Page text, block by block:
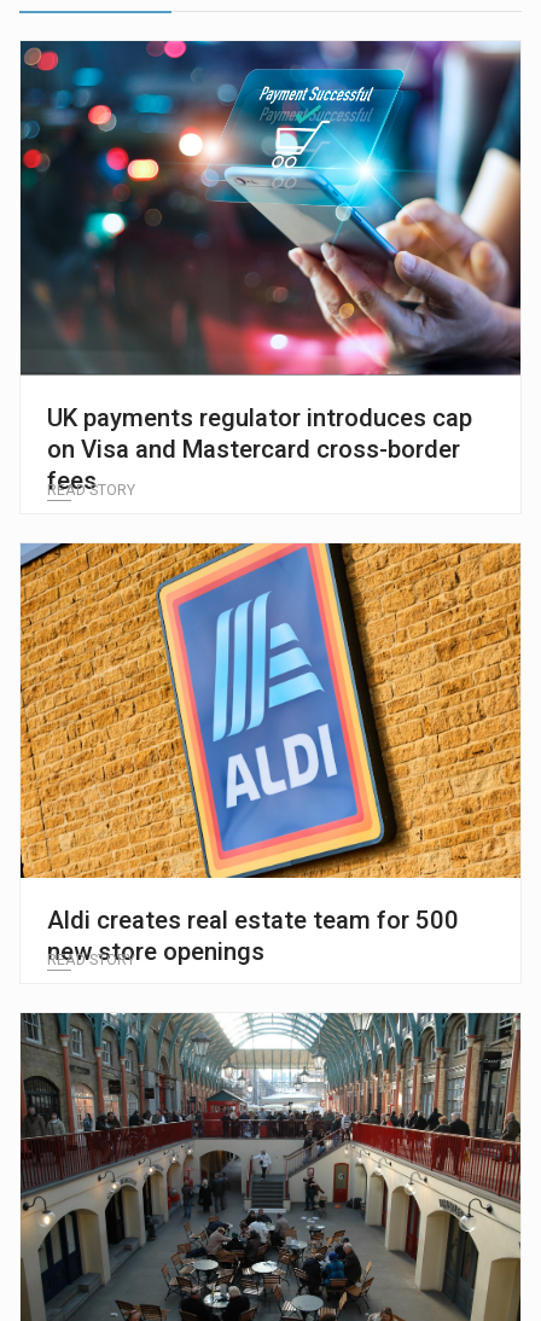
UK payments regulator introduces cap
on Visa and Mastercard cross-border
fees
READ STORY
Aldi creates real estate team for 500
new store openings
READ STORY